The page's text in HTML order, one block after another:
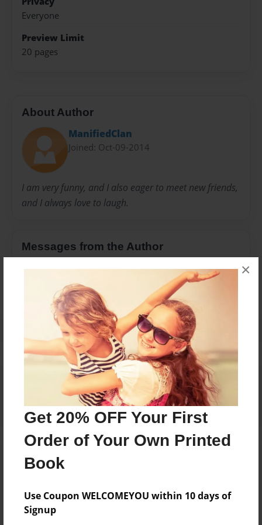
Get 20% OFF Your First
Order of Your Own Printed
Book
Use Coupon WELCOMEYOU within 10 days of
Signup
×
Everyone
Preview Limit
20 pages
About Author
ManifiedClan
Joined: Oct-09-2014
I am very funny, and I also eager to meet new friends,
and I always love to laugh.
Messages from the Author
No author messages are available for this book.
Reader's Comments
create an accountto add a comment.